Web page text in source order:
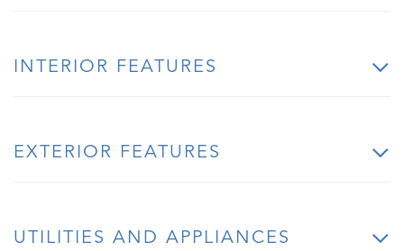
INTERIOR FEATURES
EXTERIOR FEATURES
UTILITIES AND APPLIANCES